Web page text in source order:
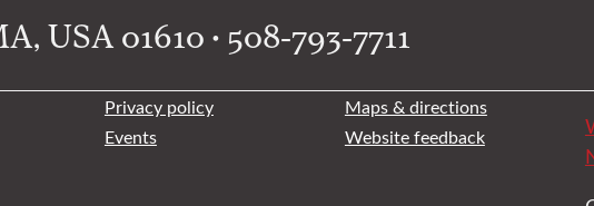
USA 01610 • 508-793-7711
Privacy policy
Maps & directions
Events Website feedback